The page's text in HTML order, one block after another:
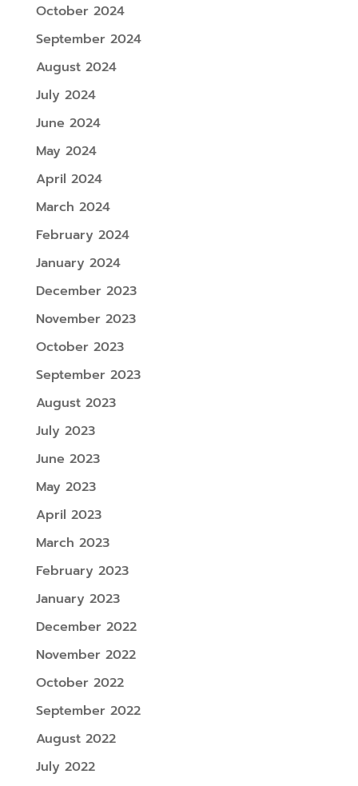
October 2024
September 2024
August 2024
July 2024
June 2024
May 2024
April 2024
March 2024
February 2024
January 2024
December 2023
November 2023
October 2023
September 2023
August 2023
July 2023
June 2023
May 2023
April 2023
March 2023
February 2023
January 2023
December 2022
November 2022
October 2022
September 2022
August 2022
July 2022